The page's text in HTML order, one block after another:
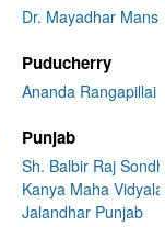
FOR
Dr. Mayadhar
Puducherry
Ananda Rangapillai
Punjab
Sh. Balbir Raj
Kanya Maha
Jalandhar Punjab